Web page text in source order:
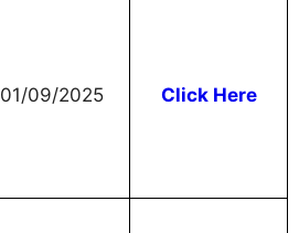
01/09/2025 Click Here